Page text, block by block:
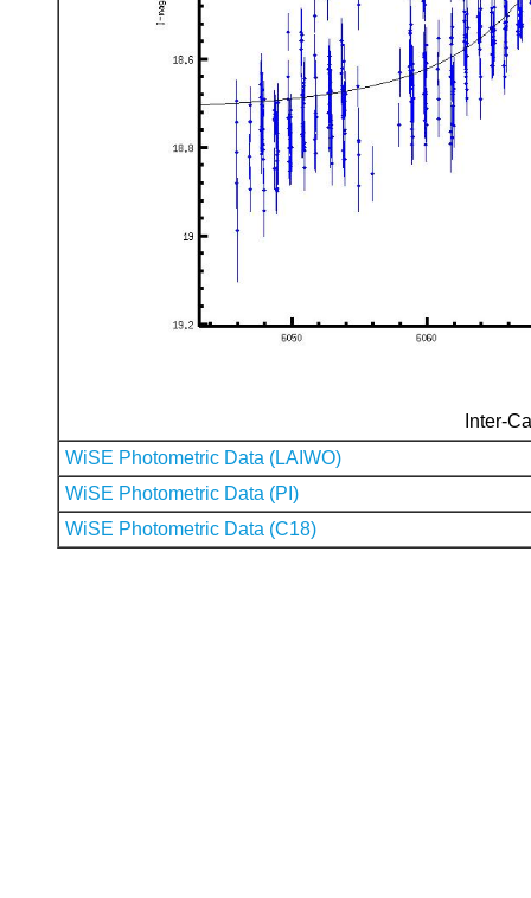
Inter-
WiSE Photometric Data (LAIWO)
WiSE Photometric Data (PI)
WiSE Photometric Data (C18)